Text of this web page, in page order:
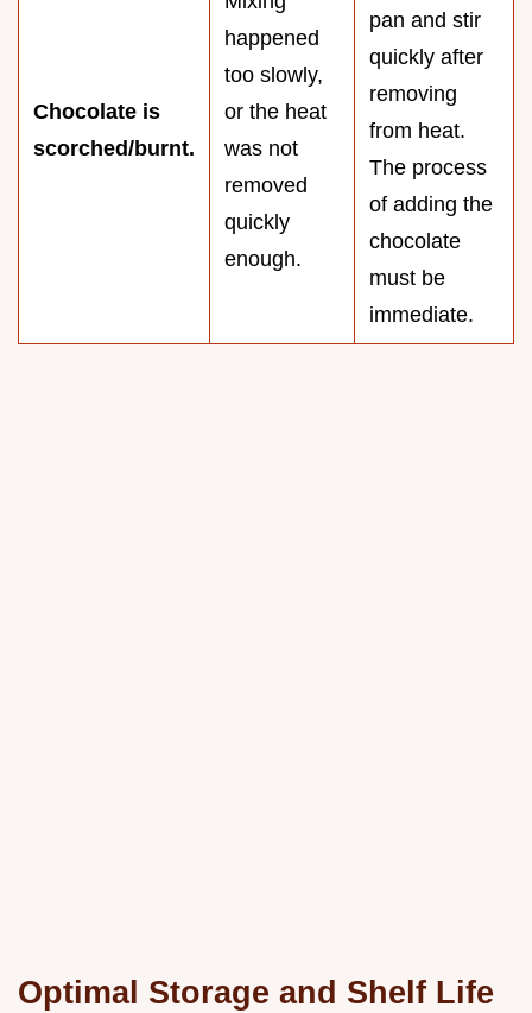
Chocolate is
scorched/burnt.
happened
too slowly,
or the heat
was not
removed
quickly
enough.
pan and stir
quickly after
removing
from heat.
The process
of adding the
chocolate
must be
immediate.
Optimal Storage and Shelf Life